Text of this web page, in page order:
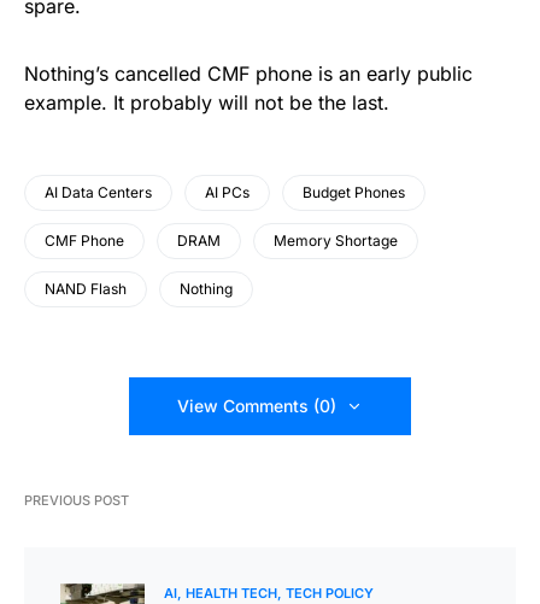
spare.
Nothing’s cancelled CMF phone is an early public
example. It probably will not be the last.
AI Data Centers AI PCs Budget Phones
CMF Phone DRAM Memory Shortage
NAND Flash Nothing
View Comments (0)
PREVIOUS POST
AI HEALTH TECH TECH POLICY